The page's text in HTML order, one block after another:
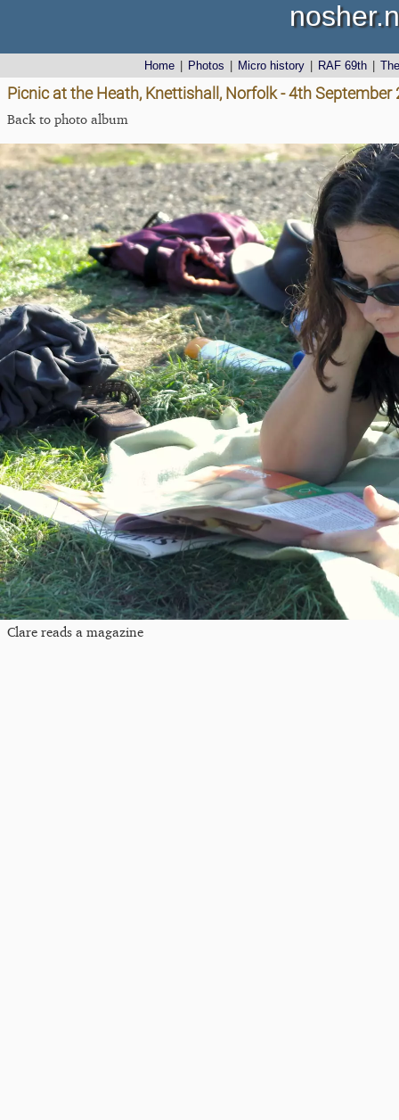
Home Photos Micro history RAF 69th
Picnic at the Heath, Knettishall, Norfolk - 4th September
Back to photo album
Clare reads a magazine